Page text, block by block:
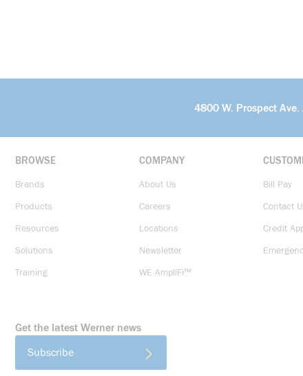
4800 W. Prospect
BROWSE
Brands
Products
Resources
Solutions
Training
COMPANY
About Us
Careers
Locations
Newsletter
WE AmpliFi™
Bill Pay
Contact
Credit
Get the latest Werner news
Subscribe